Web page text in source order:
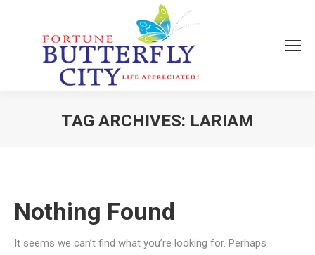
TAG ARCHIVES: LARIAM
Nothing Found
It seems we can’t find what you’re looking for. Perhaps